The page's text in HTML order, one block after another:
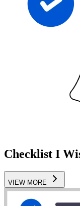
Checklist I
VIEW MORE